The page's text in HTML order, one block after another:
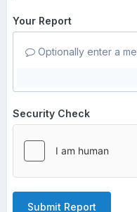
Your Report
Optionally enter a
Security Check
Submit Report